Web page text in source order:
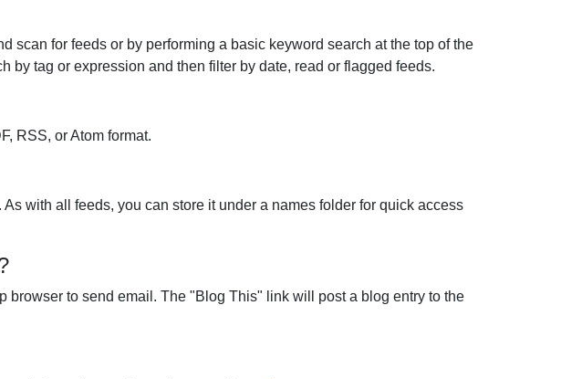
scan for feeds or by performing a basic keyword search at the top of the
by tag or expression and then filter by date, read or flagged feeds.
RSS, or Atom format.
with all feeds, you can store it under a names folder for quick access
to send email. The "Blog This" link will post a blog entry to the